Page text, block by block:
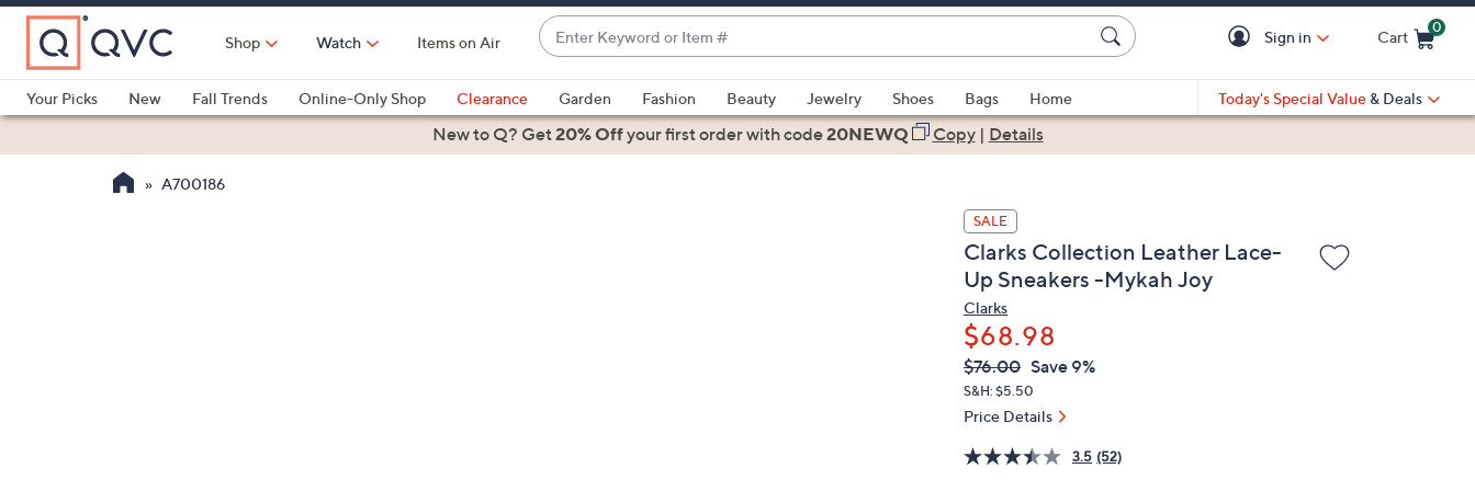
Skip
Main
Content
Shop Watch Items on Air
Enter
Keyword
or
Item
#
suggestions
are
Sign in Cart
0
Your Picks
New Fall Trends Online-Only Shop Clearance Garden Fashion Beauty Jewelry Shoes Bags
Home
Health & Fitness
Today's Special Value & Deals
New to Q? Get20% Offyour first orderwith code20NEWQ Copy| Details
A700186
SALE
Clarks Collection Leather Lace-
Up Sneakers -Mykah Joy
Clarks
$68.98
QVC
PRICE:
Deleted
$76.00 Save 9%
S&H: $5.50
Price Details
3.5 (52)